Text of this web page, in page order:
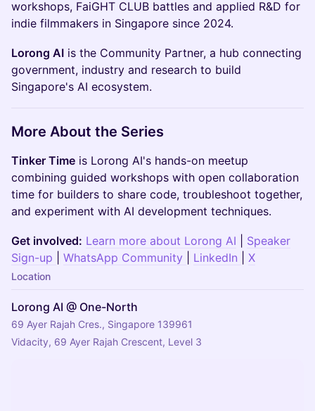
workshops, FaiGHT CLUB battles and applied R&D for
indie filmmakers in Singapore since 2024.
Lorong AI is the Community Partner, a hub connecting
government, industry and research to build
Singapore's AI ecosystem.
More About the Series
Tinker Time is Lorong AI's hands-on meetup
combining guided workshops with open collaboration
time for builders to share code, troubleshoot together,
and experiment with AI development techniques.
Get involved: Learn more about Lorong AI
Speaker
Sign-up
WhatsApp Community LinkedIn X
Location
Lorong AI @ One-North
69 Ayer Rajah Cres., Singapore 139961
Vidacity, 69 Ayer Rajah Crescent, Level 3